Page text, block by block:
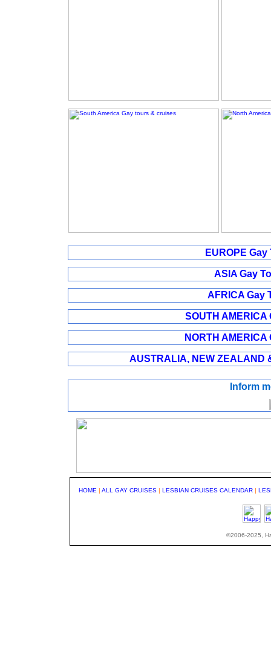
EUROPE
ASIA Gay
AFRICA Gay
SOUTH
NORTH
AUSTRALIA, NEW ZEALAND
Inform
HOME | ALL GAY CRUISES | LESBIAN CRUISES CALENDAR |
©2006-2025,